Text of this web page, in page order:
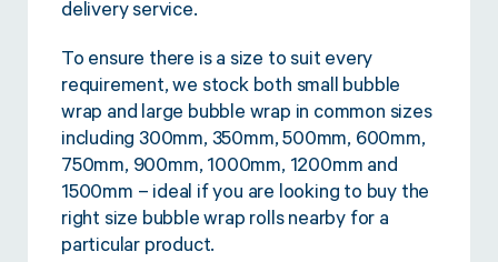
delivery service.
To ensure there is a size to suit every
requirement, we stock both small bubble
wrap and large bubble wrap in common sizes
including 300mm, 350mm, 500mm, 600mm,
750mm, 900mm, 1000mm, 1200mm and
1500mm – ideal if you are looking to buy the
right size bubble wrap rolls nearby for a
particular product.